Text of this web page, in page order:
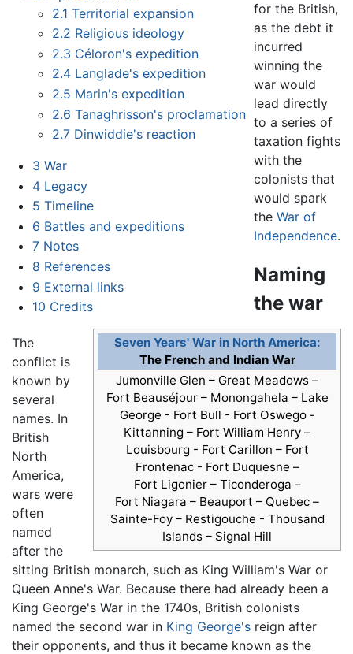
2.1 Territorial expansion
2.2 Religious ideology
2.3 Céloron's expedition
2.4 Langlade's expedition
2.5 Marin's expedition
2.6 Tanaghrisson's proclamation
2.7 Dinwiddie's reaction
3 War
4 Legacy
5 Timeline
6 Battles and expeditions
7 Notes
8 References
9 External links
10 Credits
for the British,
as the debt it
incurred
winning the
war would
lead directly
to a series of
taxation fights
with the
colonists that
would spark
theWar of
Independence.
Seven Years' War in North America:
The French and Indian War
Jumonville Glen – Great Meadows –
Fort Beauséjour – Monongahela – Lake
George - Fort Bull - Fort Oswego -
Kittanning – Fort William Henry –
Louisbourg - Fort Carillon – Fort
Frontenac - Fort Duquesne –
Fort Ligonier – Ticonderoga –
Fort Niagara – Beauport – Quebec –
Sainte-Foy – Restigouche - Thousand
Islands – Signal Hill
Naming
the war
The
conflict is
known by
several
names. In
British
North
America,
wars were
often
named
after the
sitting British monarch, such as King William's War or
Queen Anne's War. Because there had already been a
King George's War in the 1740s, British colonists
named the second war in King George's reign after
their opponents, and thus it became known as the